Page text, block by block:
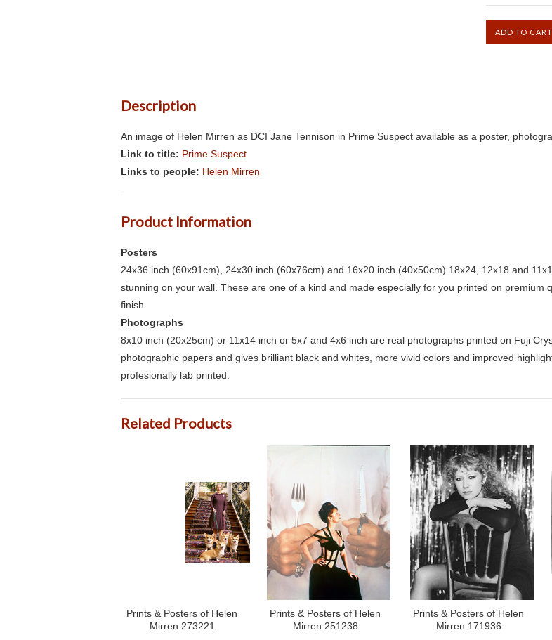
Description
An image of Helen Mirren as DCI Jane Tennison in Prime Suspect available as a poster,
Link to title: Prime Suspect
Links to people: Helen Mirren
Product Information
Posters
24x36 inch (60x91cm), 24x30 inch (60x76cm) and 16x20 inch (40x50cm) 18x24, 12x18 and
stunning on your wall. These are one of a kind and made especially for you printed on premium
finish.
Photographs
8x10 inch (20x25cm) or 11x14 inch or 5x7 and 4x6 inch are real photographs printed on Fuji
photographic papers and gives brilliant black and whites, more vivid colors and improved
profesionally lab printed.
Related Products
Prints & Posters of Helen
Mirren 273221
Prints & Posters of Helen
Mirren 251238
Prints & Posters of Helen
Mirren 171936